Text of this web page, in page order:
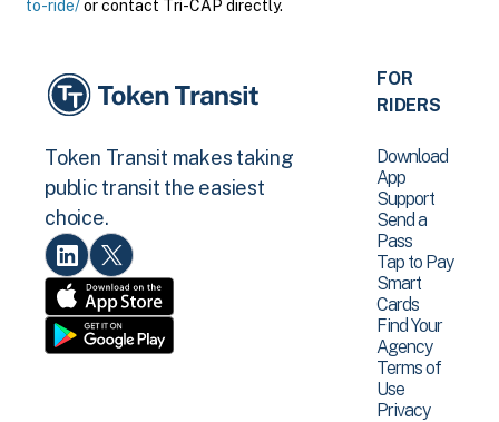
to-ride/or contact Tri-CAP directly.
Token Transit makes taking
public transit the easiest
choice.
FOR
RIDERS
Download
App
Support
Send a
Pass
Tap to Pay
Smart
Cards
Find Your
Agency
Terms of
Use
Privacy